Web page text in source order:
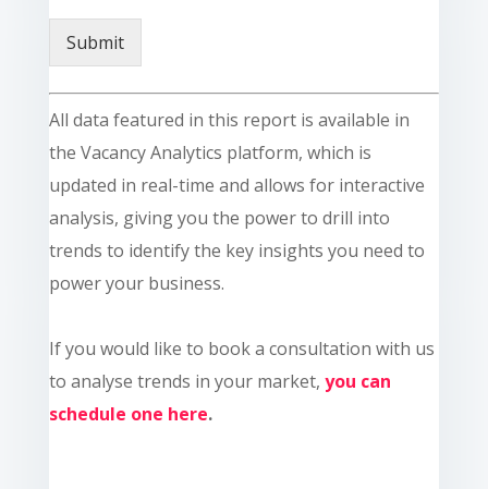
Submit
All data featured in this report is available in
the Vacancy Analytics platform, which is
updated in real-time and allows for interactive
analysis, giving you the power to drill into
trends to identify the key insights you need to
power your business.
If you would like to book a consultation with us
to analyse trends in your market, you can
schedule one here.